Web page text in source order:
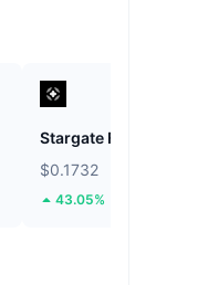
Stargate Finance
$0.1732
43.05%